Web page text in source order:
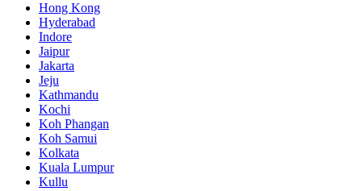
Hong Kong
Hyderabad
Indore
Jaipur
Jakarta
Jeju
Kathmandu
Kochi
Koh Phangan
Koh Samui
Kolkata
Kuala Lumpur
Kullu